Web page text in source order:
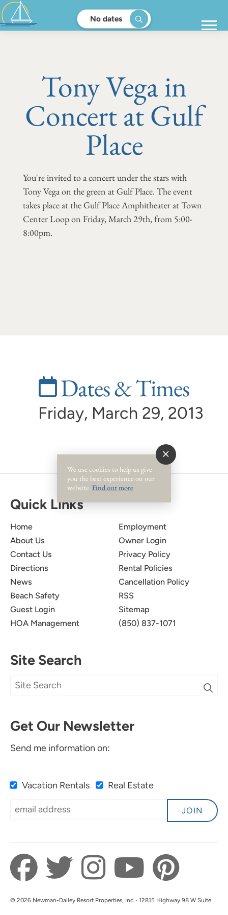
No dates
Tony Vega in
Concert at Gulf
Place
You're invited to a concert under the stars with
Tony Vega on the green at Gulf Place. The event
takes place at the Gulf Place Amphitheater at Town
Center Loop on Friday, March 29th, from 5:00-
8:00pm.
Dates & Times
Friday, March 29, 2013
Quick Links
Home
About Us
Contact Us
Directions
News
Beach Safety
Guest Login
HOA Management
Employment
Owner Login
Privacy Policy
Rental Policies
Cancellation Policy
RSS
Sitemap
(850) 837-1071
Site Search
Get Our Newsletter
Send me information on:
Vacation Rentals Real Estate
JOIN
© 2026 Newman-Dailey Resort Properties, Inc. · 12815 Highway 98 W Suite
We use cookies to help us give
you the best experience on our
website. Find out more.